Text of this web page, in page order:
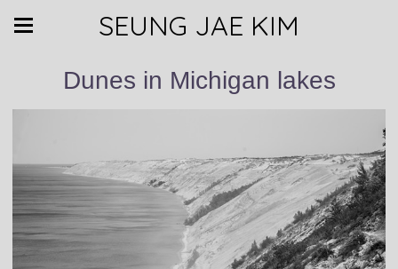
SEUNG JAE KIM
Dunes in Michigan lakes